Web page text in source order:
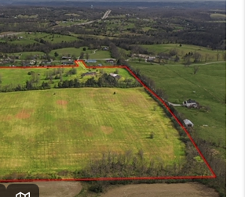
BUYING
SELLING
FINANCING
HOME VALUE
WHO WE ARE
REVIEWS